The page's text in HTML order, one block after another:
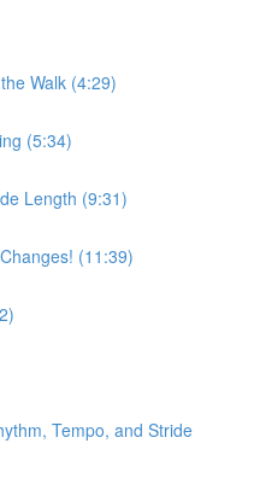
Walk (4:29)
(5:34)
Length (9:31)
(11:39)
Tempo, and Stride